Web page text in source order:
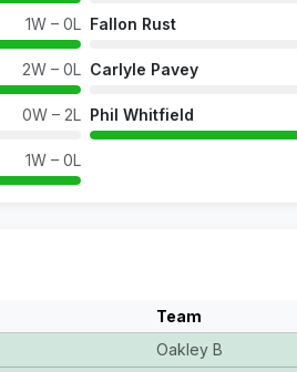
1W – 0L Fallon Rust
2W – 0L Carlyle Pavey
0W – 2L Phil Whitfield
1W – 0L
Team
Oakley B